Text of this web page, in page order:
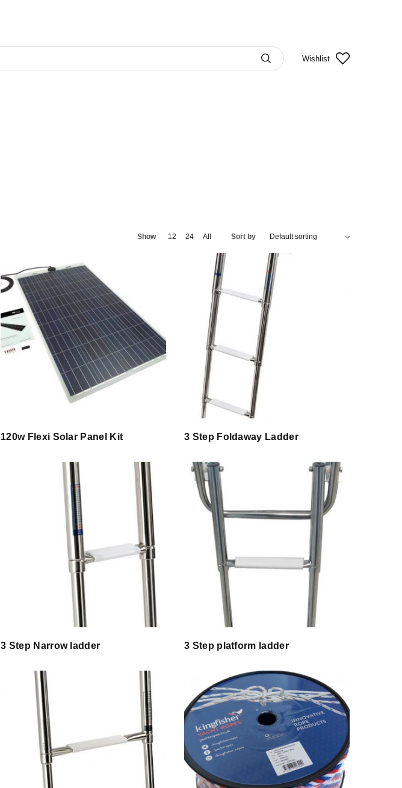
Wishlist
Show 12 24 All Sort by
120w Flexi Solar Panel Kit 3 Step Foldaway Ladder
3 Step Narrow ladder 3 Step platform ladder